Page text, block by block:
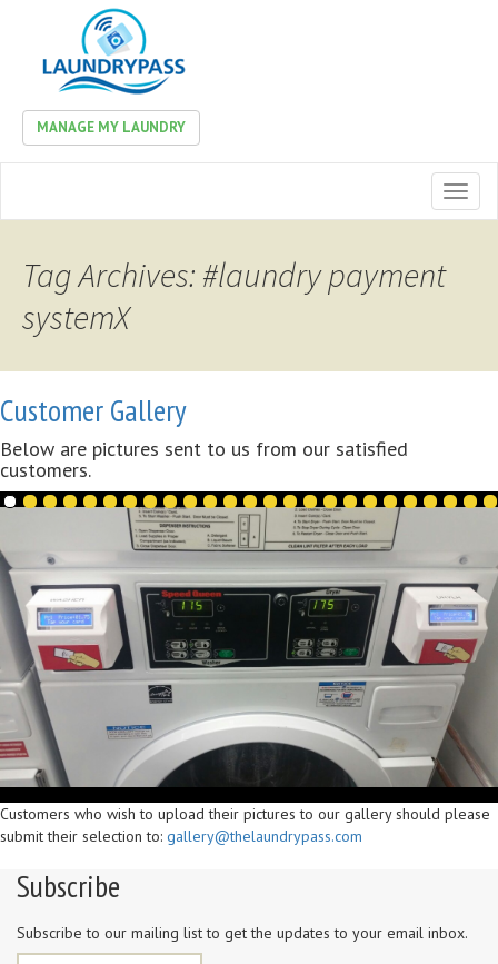
MANAGE MY LAUNDRY
Tag Archives: #laundry payment
systemX
Customer Gallery
Below are pictures sent to us from our satisfied
customers.
Customers who wish to upload their pictures to our gallery should please
submit their selection to: gallery@thelaundrypass.com
Subscribe
Subscribe to our mailing list to get the updates to your email inbox.